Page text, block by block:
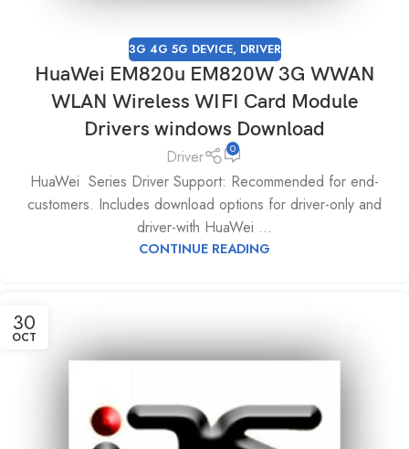
3G 4G 5G DEVICE, DRIVER
HuaWei EM820u EM820W 3G WWAN
WLAN Wireless WIFI Card Module
Drivers windows Download
Driver 0
HuaWei Series Driver Support: Recommended for end-
customers. Includes download options for driver-only and
driver-with HuaWei ...
CONTINUE READING
30
OCT